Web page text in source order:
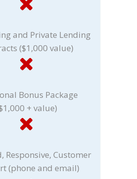
and Private Lending
($1,000 value)
Bonus Package
+ value)
Responsive, Customer
(phone and email)